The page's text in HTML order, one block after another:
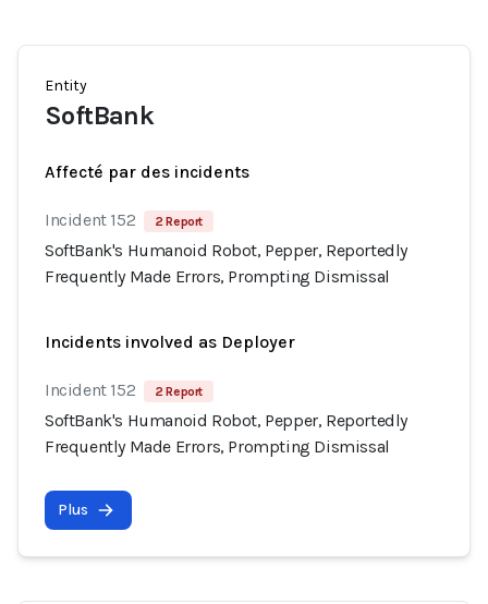
Entity
SoftBank
Affecté par des incidents
Incident 152 2 Report
SoftBank's Humanoid Robot, Pepper, Reportedly
Frequently Made Errors, Prompting Dismissal
Incidents involved as Deployer
Incident 152 2 Report
SoftBank's Humanoid Robot, Pepper, Reportedly
Frequently Made Errors, Prompting Dismissal
Plus